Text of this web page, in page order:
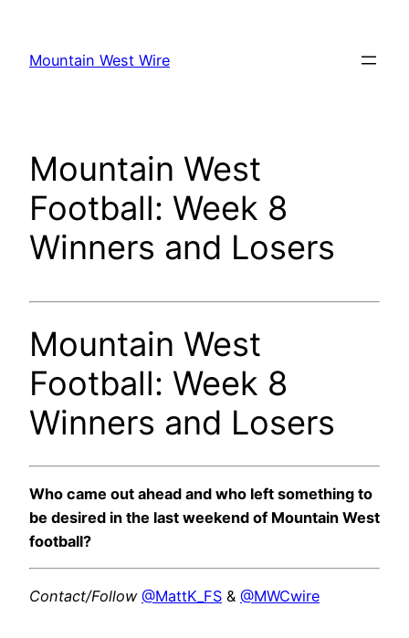
content
Mountain West Wire
Mountain West
Football: Week 8
Winners and Losers
Mountain West
Football: Week 8
Winners and Losers
Who came out ahead and who left something to
be desired in the last weekend of Mountain West
football?
Contact/Follow @MattK_FS & @MWCwire